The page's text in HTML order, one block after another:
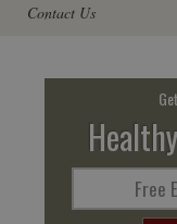
Contact Us
Free